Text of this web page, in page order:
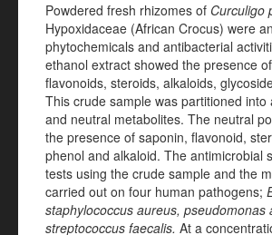
Powdered fresh rhizomes of Curculigo
Hypoxidaceae (African Crocus) were
phytochemicals and antibacterial
ethanol extract showed the presence
flavonoids, steroids, alkaloids,
This crude sample was partitioned into
and neutral metabolites. The neutral
the presence of saponin, flavonoid,
phenol and alkaloid. The antimicrobial
tests using the crude sample and the
carried out on four human pathogens;
staphylococcus aureus, pseudomonas
streptococcus faecalis. At a